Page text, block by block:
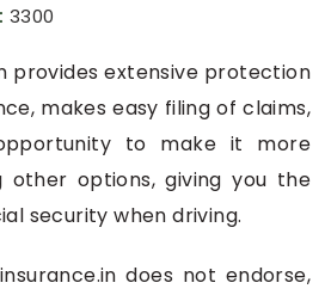
3300
provides extensive protection
makes easy filing of claims,
to make it more
other options, giving you the
security when driving.
does not endorse,